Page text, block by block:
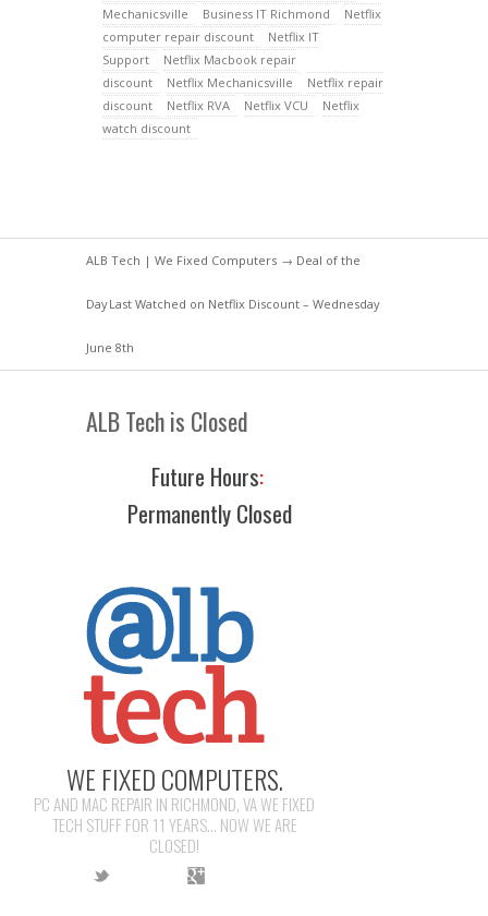
Mechanicsville
Business IT Richmond
Netflix
computer repair discount
Netflix IT
Support
Netflix Macbook repair
discount
Netflix Mechanicsville
Netflix repair
discount
Netflix RVA Netflix VCU
Netflix
watch discount
ALB Tech | We Fixed Computers → Deal of the
DayLast Watched on Netflix Discount – Wednesday
June 8th
ALB Tech is Closed
Future Hours:
Permanently Closed
WE FIXED COMPUTERS.
PC AND MAC REPAIR IN RICHMOND, VA WE FIXED
TECH STUFF FOR 11 YEARS... NOW WE ARE
CLOSED!